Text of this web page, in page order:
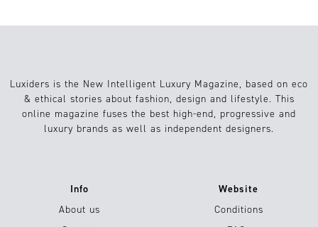
Luxiders is the New Intelligent Luxury Magazine, based on eco
& ethical stories about fashion, design and lifestyle. This
online magazine fuses the best high-end, progressive and
luxury brands as well as independent designers.
Info
About us
Website
Conditions